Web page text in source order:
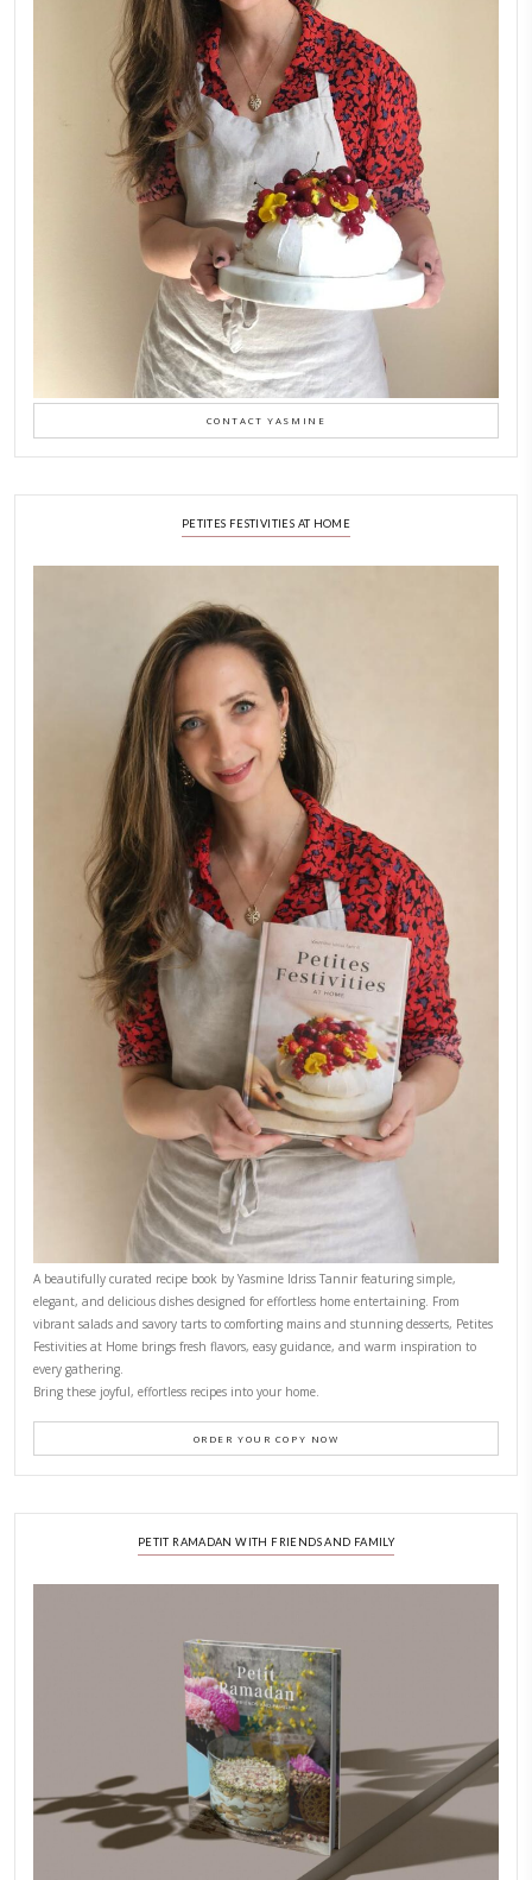
petites_choses
FOLLOW ON INSTAGRAM
LATEST POSTS
A Beautiful Dialogue of
Stories
February 6, 2026
New Afternoon Tea
November 10, 2025
Why I Started Petites
September 22, 2025
FOR COLLABORATIONS